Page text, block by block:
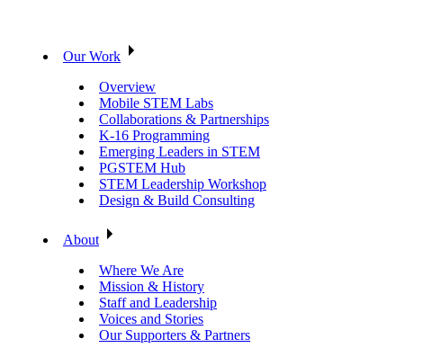
Our Work
Overview
Mobile STEM Labs
Collaborations & Partnerships
K-16 Programming
Emerging Leaders in STEM
PGSTEM Hub
STEM Leadership Workshop
Design & Build Consulting
About
Where We Are
Mission & History
Staff and Leadership
Voices and Stories
Our Supporters & Partners